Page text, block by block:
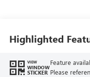
Highlighted
VIEW
WINDOW
STICKER
Feature
Please